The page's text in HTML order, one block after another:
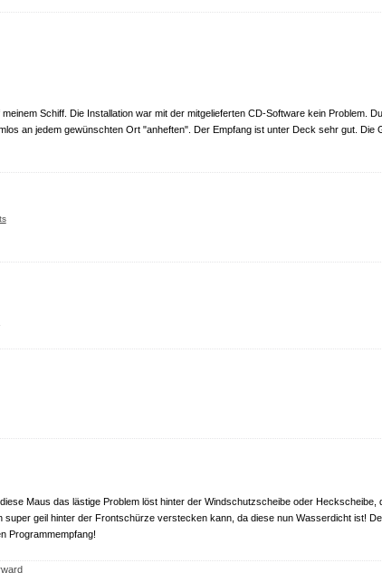
Schiff. Die Installation war mit der mitgelieferten CD-Software kein Problem.
an jedem gewünschten Ort "anheften". Der Empfang ist unter Deck sehr gut. Die
Maus das lästige Problem löst hinter der Windschutzscheibe oder Heckscheibe,
geil hinter der Frontschürze verstecken kann, da diese nun Wasserdicht ist!
Programmempfang!